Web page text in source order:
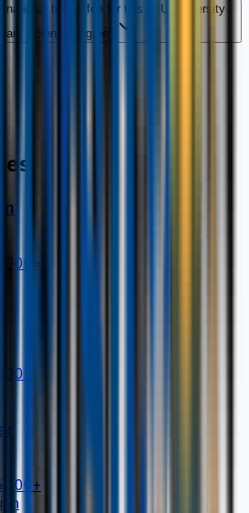
tuition fee for this IMU University
Science degree?